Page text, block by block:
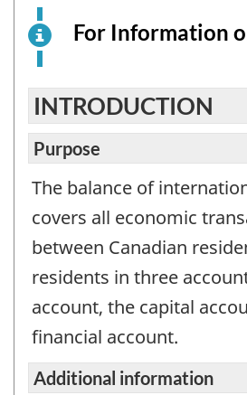
For Information
INTRODUCTION
Purpose
The balance of
covers all economic
between Canadian
residents in three
account, the capital
financial account.
Additional information